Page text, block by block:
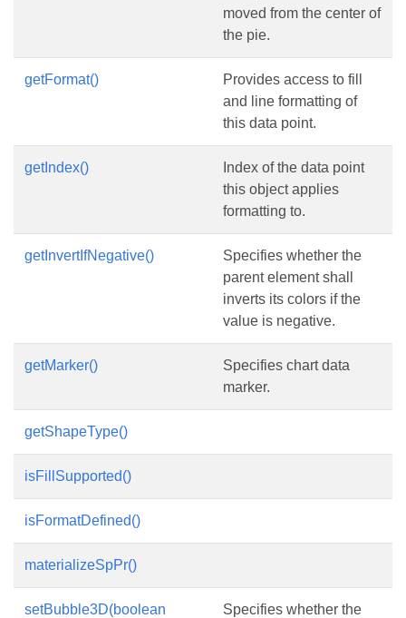
moved from the center of
the pie.
getFormat()
Provides access to fill
and line formatting of
this data point.
getIndex()
Index of the data point
this object applies
formatting to.
getInvertIfNegative()
Specifies whether the
parent element shall
inverts its colors if the
value is negative.
getMarker()
Specifies chart data
marker.
getShapeType()
isFillSupported()
isFormatDefined()
materializeSpPr()
setBubble3D(boolean
Specifies whether the